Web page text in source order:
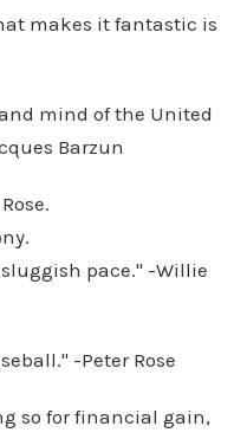
makes it fantastic is
mind of the United
Barzun
pace." -Willie
-Peter Rose
so for financial gain,